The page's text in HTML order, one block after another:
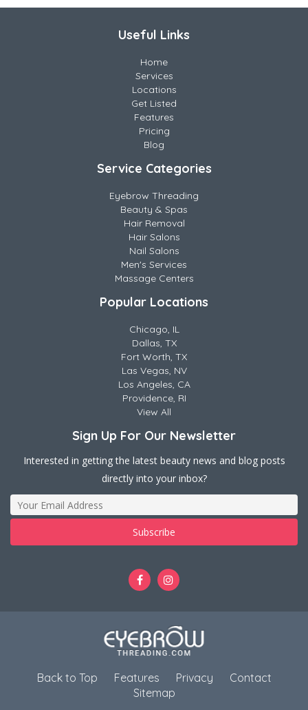
Useful Links
Home
Services
Locations
Get Listed
Features
Pricing
Blog
Service Categories
Eyebrow Threading
Beauty & Spas
Hair Removal
Hair Salons
Nail Salons
Men's Services
Massage Centers
Popular Locations
Chicago, IL
Dallas, TX
Fort Worth, TX
Las Vegas, NV
Los Angeles, CA
Providence, RI
View All
Sign Up For Our Newsletter
Interested in getting the latest beauty news and blog posts
directly into your inbox?
Back to Top Features Privacy
Contact
Sitemap